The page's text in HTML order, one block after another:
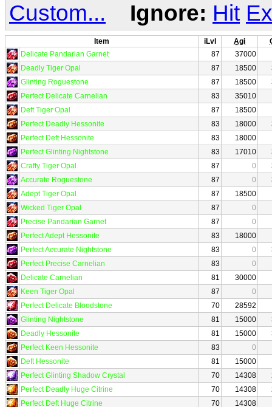
Custom...
Ignore: Hit
Item iLvl Agi
Delicate Pandarian Garnet
87
37000
Deadly Tiger Opal
87 18500
Glinting Roguestone
87 18500
Perfect Delicate Carnelian
83
35010
Deft Tiger Opal
87
18500
Perfect Deadly Hessonite
83 18000
Perfect Deft Hessonite
83
18000
Perfect Glinting Nightstone
83 17010
Crafty Tiger Opal
87 0
Accurate Roguestone
87 0
Adept Tiger Opal
87
18500
Wicked Tiger Opal
87
0
Precise Pandarian Garnet
87
0
Perfect Adept Hessonite
83
18000
Perfect Accurate Nightstone
83 0
Perfect Precise Carnelian
83
0
Delicate Carnelian
81
30000
Keen Tiger Opal
87
0
Perfect Delicate Bloodstone
70
28592
Glinting Nightstone
81 15000
Deadly Hessonite
81 15000
Perfect Keen Hessonite
83
0
Deft Hessonite
81
15000
Perfect Glinting Shadow Crystal
70 14308
Perfect Deadly Huge Citrine
70 14308
Perfect Deft Huge Citrine
70
14308